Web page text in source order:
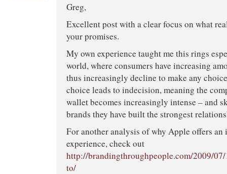
Greg,
Excellent post with a clear focus on what
your promises.
My own experience taught me this rings
world, where consumers have increasing
thus increasingly decline to make any
choice leads to indecision, meaning the
wallet becomes increasingly intense – and
brands they have built the strongest
For another analysis of why Apple offers an
experience, check out
http://brandingthroughpeople.com/2009/
to/